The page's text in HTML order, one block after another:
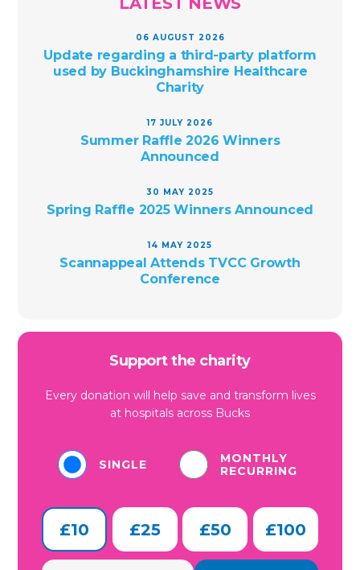
06 AUGUST 2026
Update regarding a third-party platform
used by Buckinghamshire Healthcare
Charity
17 JULY 2026
Summer Raffle 2026 Winners
Announced
30 MAY 2025
Spring Raffle 2025 Winners Announced
14 MAY 2025
Scannappeal Attends TVCC Growth
Conference
Support the charity
Every donation will help save and transform lives
at hospitals across Bucks
SINGLE
MONTHLY
RECURRING
£10 £25 £50 £100